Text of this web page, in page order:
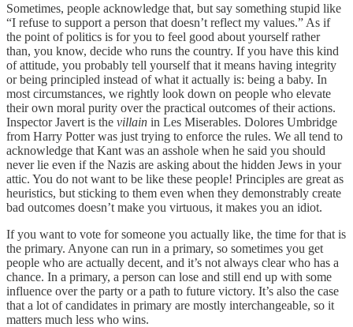
Sometimes, people acknowledge that, but say something stupid like
“I refuse to support a person that doesn’t reflect my values.” As if
the point of politics is for you to feel good about yourself rather
than, you know, decide who runs the country. If you have this kind
of attitude, you probably tell yourself that it means having integrity
or being principled instead of what it actually is: being a baby. In
most circumstances, we rightly look down on people who elevate
their own moral purity over the practical outcomes of their actions.
Inspector Javert is the villain in Les Miserables. Dolores Umbridge
from Harry Potter was just trying to enforce the rules. We all tend to
acknowledge that Kant was an asshole when he said you should
never lie even if the Nazis are asking about the hidden Jews in your
attic. You do not want to be like these people! Principles are great as
heuristics, but sticking to them even when they demonstrably create
bad outcomes doesn’t make you virtuous, it makes you an idiot.
If you want to vote for someone you actually like, the time for that is
the primary. Anyone can run in a primary, so sometimes you get
people who are actually decent, and it’s not always clear who has a
chance. In a primary, a person can lose and still end up with some
influence over the party or a path to future victory. It’s also the case
that a lot of candidates in primary are mostly interchangeable, so it
matters much less who wins.